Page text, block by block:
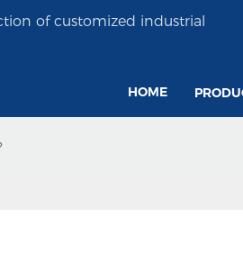
of customized industrial
HOME